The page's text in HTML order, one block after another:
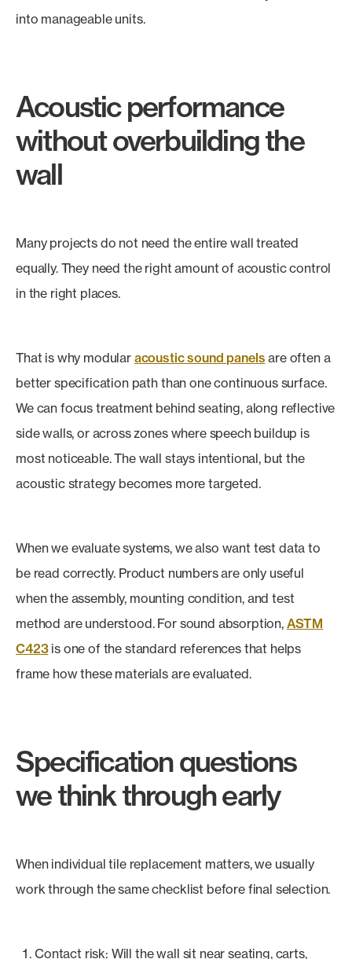
into manageable units.
Acoustic performance
without overbuilding the
wall
Many projects do not need the entire wall treated
equally. They need the right amount of acoustic control
in the right places.
That is why modular acoustic sound panels are often a
better specification path than one continuous surface.
We can focus treatment behind seating, along reflective
side walls, or across zones where speech buildup is
most noticeable. The wall stays intentional, but the
acoustic strategy becomes more targeted.
When we evaluate systems, we also want test data to
be read correctly. Product numbers are only useful
when the assembly, mounting condition, and test
method are understood. For sound absorption, ASTM
C423is one of the standard references that helps
frame how these materials are evaluated.
Specification questions
we think through early
When individual tile replacement matters, we usually
work through the same checklist before final selection.
Contact risk: Will the wall sit near seating, carts,